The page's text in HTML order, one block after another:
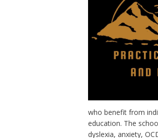
who benefit from
education. The
dyslexia, anxiety,